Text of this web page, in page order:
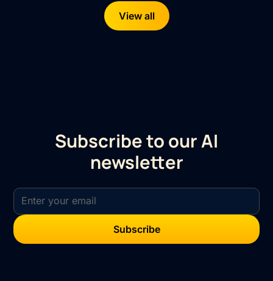
View all
Subscribe to our AI
newsletter